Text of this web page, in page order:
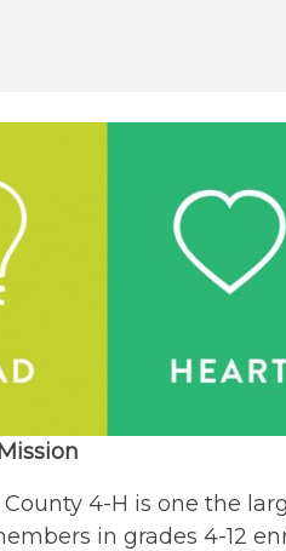
4-H is one the
in grades 4-12